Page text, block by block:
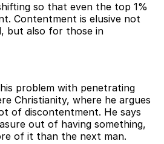
so that even the top 1%
Contentment is elusive not
but also for those in
problem with penetrating
Christianity, where he argues
of discontentment. He says
out of having something,
of it than the next man.